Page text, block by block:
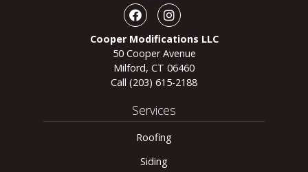
FacebookInstagram
Cooper Modifications LLC
50 Cooper Avenue
Milford, CT 06460
Call (203) 615-2188
Services
Roofing
Siding